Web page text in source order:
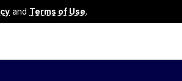
and Terms of Use.